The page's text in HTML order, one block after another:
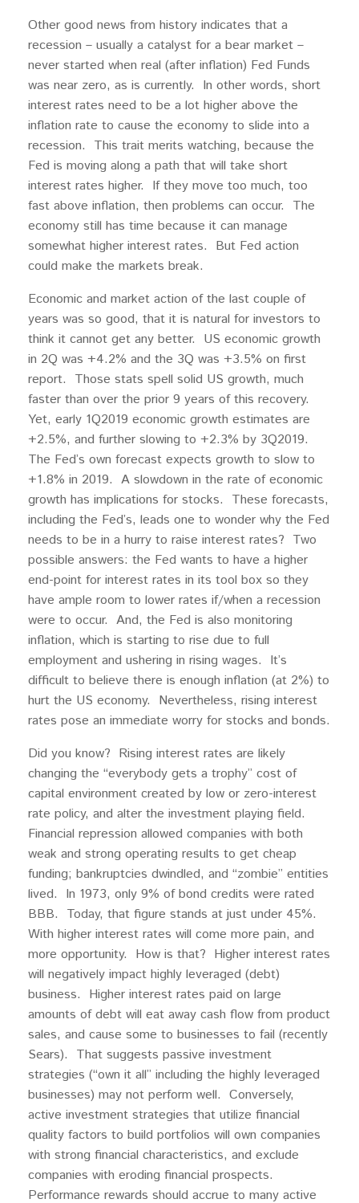
Other good news from history indicates that a
recession – usually a catalyst for a bear market –
never started when real (after inflation) Fed Funds
was near zero, as is currently. In other words, short
interest rates need to be a lot higher above the
inflation rate to cause the economy to slide into a
recession. This trait merits watching, because the
Fed is moving along a path that will take short
interest rates higher. If they move too much, too
fast above inflation, then problems can occur. The
economy still has time because it can manage
somewhat higher interest rates. But Fed action
could make the markets break.
Economic and market action of the last couple of
years was so good, that it is natural for investors to
think it cannot get any better. US economic growth
in 2Q was +4.2% and the 3Q was +3.5% on first
report. Those stats spell solid US growth, much
faster than over the prior 9 years of this recovery.
Yet, early 1Q2019 economic growth estimates are
+2.5%, and further slowing to +2.3% by 3Q2019.
The Fed’s own forecast expects growth to slow to
+1.8% in 2019. A slowdown in the rate of economic
growth has implications for stocks. These forecasts,
including the Fed’s, leads one to wonder why the Fed
needs to be in a hurry to raise interest rates? Two
possible answers: the Fed wants to have a higher
end-point for interest rates in its tool box so they
have ample room to lower rates if/when a recession
were to occur. And, the Fed is also monitoring
inflation, which is starting to rise due to full
employment and ushering in rising wages. It’s
difficult to believe there is enough inflation (at 2%) to
hurt the US economy. Nevertheless, rising interest
rates pose an immediate worry for stocks and bonds.
Did you know? Rising interest rates are likely
changing the “everybody gets a trophy” cost of
capital environment created by low or zero-interest
rate policy, and alter the investment playing field.
Financial repression allowed companies with both
weak and strong operating results to get cheap
funding; bankruptcies dwindled, and “zombie” entities
lived. In 1973, only 9% of bond credits were rated
BBB. Today, that figure stands at just under 45%.
With higher interest rates will come more pain, and
more opportunity. How is that? Higher interest rates
will negatively impact highly leveraged (debt)
business. Higher interest rates paid on large
amounts of debt will eat away cash flow from product
sales, and cause some to businesses to fail (recently
Sears). That suggests passive investment
strategies (“own it all” including the highly leveraged
businesses) may not perform well. Conversely,
active investment strategies that utilize financial
quality factors to build portfolios will own companies
with strong financial characteristics, and exclude
companies with eroding financial prospects.
Performance rewards should accrue to many active